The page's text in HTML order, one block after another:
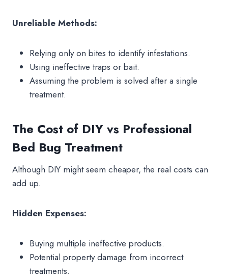
Unreliable Methods:
Relying only on bites to identify infestations.
Using ineffective traps or bait.
Assuming the problem is solved after a single
treatment.
The Cost of DIY vs Professional
Bed Bug Treatment
Although DIY might seem cheaper, the real costs can
add up.
Hidden Expenses:
Buying multiple ineffective products.
Potential property damage from incorrect
treatments.